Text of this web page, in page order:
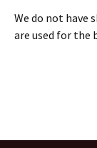
We do not have
are used for the